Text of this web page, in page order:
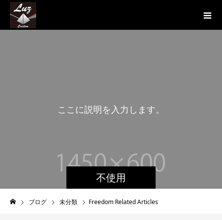
不使用
説明 を 入 力 し ま す
こ
ブログ 未分類 Freedom Related Articles